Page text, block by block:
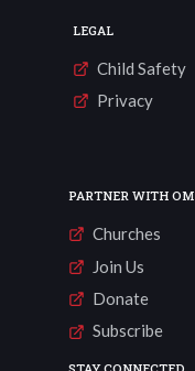
LEGAL
Child Safety
Privacy
PARTNER WITH OM
Churches
Join Us
Donate
Subscribe